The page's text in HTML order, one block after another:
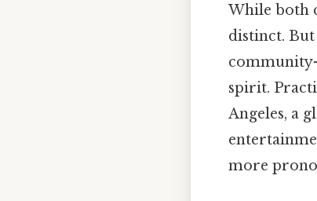
While both
distinct.
spirit.
Angeles, a
more